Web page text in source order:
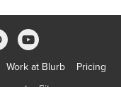
Work at Blurb
Pricing